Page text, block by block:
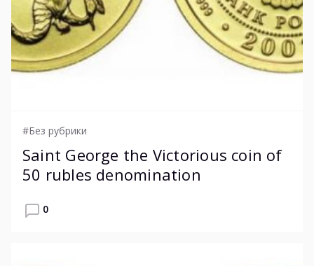
#Без рубрики
Saint George the Victorious coin of
50 rubles denomination
0